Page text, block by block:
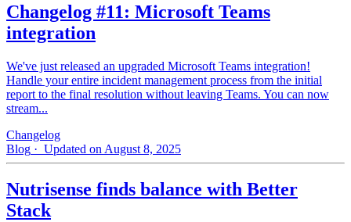
Changelog #11: Microsoft Teams
integration
We've just released an upgraded Microsoft Teams integration!
Handle your entire incident management process from the initial
report to the final resolution without leaving Teams. You can now
stream...
Changelog
Blog · Updated on August 8, 2025
Nutrisense finds balance with Better
Stack